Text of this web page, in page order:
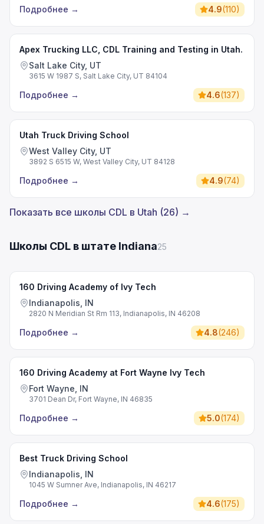
Подробнее → 4.9(110)
Apex Trucking LLC, CDL Training and Testing in Utah.
Salt Lake City, UT
3615 W 1987 S, Salt Lake City, UT 84104
Подробнее → 4.6(137)
Utah Truck Driving School
West Valley City, UT
3892 S 6515 W, West Valley City, UT 84128
Подробнее → 4.9(74)
Показать все школы CDL в Utah (26) →
Школы CDL в штате Indiana25
160 Driving Academy of Ivy Tech
Indianapolis, IN
2820 N Meridian St Rm 113, Indianapolis, IN 46208
Подробнее → 4.8(246)
160 Driving Academy at Fort Wayne Ivy Tech
Fort Wayne, IN
3701 Dean Dr, Fort Wayne, IN 46835
Подробнее → 5.0(174)
Best Truck Driving School
Indianapolis, IN
1045 W Sumner Ave, Indianapolis, IN 46217
Подробнее → 4.6(175)